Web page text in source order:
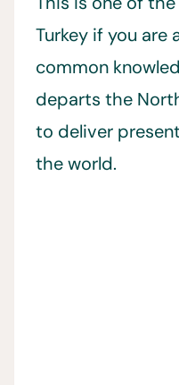
Turkey if you are
common
departs the
to deliver
the world.